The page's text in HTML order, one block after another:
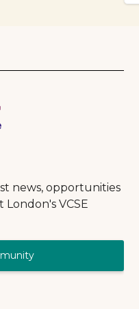
news, opportunities
VCSE